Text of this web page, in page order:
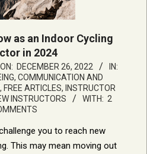
as an Indoor Cycling
in 2024
ON: DECEMBER 26, 2022
IN:
, COMMUNICATION AND
, FREE ARTICLES, INSTRUCTOR
INSTRUCTORS WITH: 2
you to reach new
This may mean moving out